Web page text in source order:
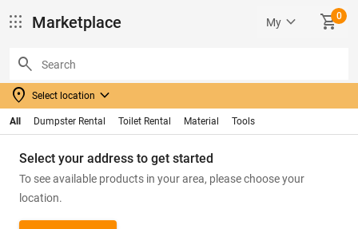
apps Marketplace
location_on Select location keyboard_arrow_down
search
My keyboard_arrow_down SHOPPING_CART0
All Dumpster Rental Toilet Rental Material Tools
Select your address to get started
To see available products in your area, please choose your
location.